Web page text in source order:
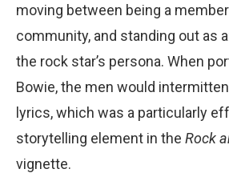
moving between being a
community, and standing out as
the rock starʼs persona. When
Bowie, the men would
lyrics, which was a particularly
storytelling element in the Rock
vignette.